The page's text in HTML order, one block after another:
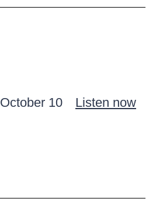
October 10 Listen now